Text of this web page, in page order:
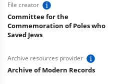
File creator
Committee for the
Commemoration of Poles who
Saved Jews
Archive resources provider
Archive of Modern Records